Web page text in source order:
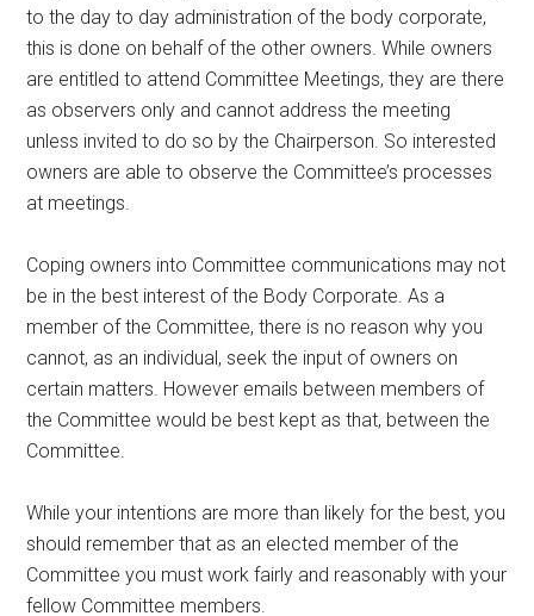
to the day to day administration of the body corporate,
this is done on behalf of the other owners. While owners
are entitled to attend Committee Meetings, they are there
as observers only and cannot address the meeting
unless invited to do so by the Chairperson. So interested
owners are able to observe the Committee’s processes
at meetings.
Coping owners into Committee communications may not
be in the best interest of the Body Corporate. As a
member of the Committee, there is no reason why you
cannot, as an individual, seek the input of owners on
certain matters. However emails between members of
the Committee would be best kept as that, between the
Committee.
While your intentions are more than likely for the best, you
should remember that as an elected member of the
Committee you must work fairly and reasonably with your
fellow Committee members.